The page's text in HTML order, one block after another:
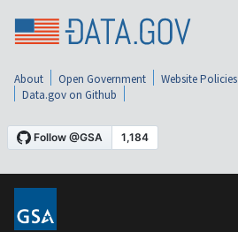
About Open Government Website Policies
Data.gov on Github